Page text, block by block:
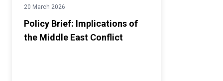
20 March 2026
Policy Brief: Implications of
the Middle East Conflict